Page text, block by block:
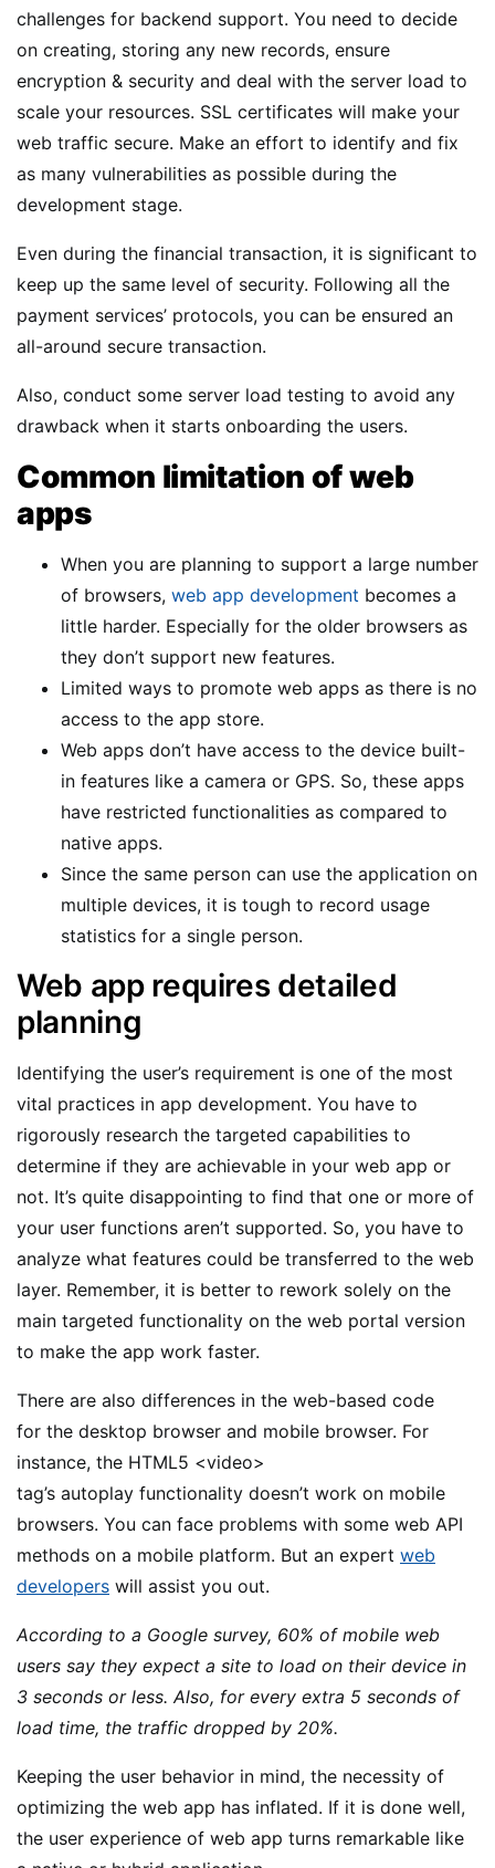
challenges for backend support. You need to decide
on creating, storing any new records, ensure
encryption & security and deal with the server load to
scale your resources. SSL certificates will make your
web traffic secure. Make an effort to identify and fix
as many vulnerabilities as possible during the
development stage.
Even during the financial transaction, it is significant to
keep up the same level of security. Following all the
payment services’ protocols, you can be ensured an
all-around secure transaction.
Also, conduct some server load testing to avoid any
drawback when it starts onboarding the users.
Common limitation of web
apps
When you are planning to support a large number
of browsers, web app development becomes a
little harder. Especially for the older browsers as
they don’t support new features.
Limited ways to promote web apps as there is no
access to the app store.
Web apps don’t have access to the device built-
in features like a camera or GPS. So, these apps
have restricted functionalities as compared to
native apps.
Since the same person can use the application on
multiple devices, it is tough to record usage
statistics for a single person.
Web app requires detailed
planning
Identifying the user’s requirement is one of the most
vital practices in app development. You have to
rigorously research the targeted capabilities to
determine if they are achievable in your web app or
not. It’s quite disappointing to find that one or more of
your user functions aren’t supported. So, you have to
analyze what features could be transferred to the web
layer. Remember, it is better to rework solely on the
main targeted functionality on the web portal version
to make the app work faster.
There are also differences in the web-based code
for the desktop browser and mobile browser. For
instance, the HTML5 <video>
tag’s autoplay functionality doesn’t work on mobile
browsers. You can face problems with some web API
methods on a mobile platform. But an expert web
developers will assist you out.
According to a Google survey, 60% of mobile web
users say they expect a site to load on their device in
3 seconds or less. Also, for every extra 5 seconds of
load time, the traffic dropped by 20%.
Keeping the user behavior in mind, the necessity of
optimizing the web app has inflated. If it is done well,
the user experience of web app turns remarkable like